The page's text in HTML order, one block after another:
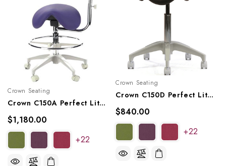
Crown Seating
Crown C150A Perfect Lite Assistant Saddle Stool
$1,180.00
+22
Crown Seating
Crown C150D Perfect Lite Operator Saddle Stool
$840.00
+22